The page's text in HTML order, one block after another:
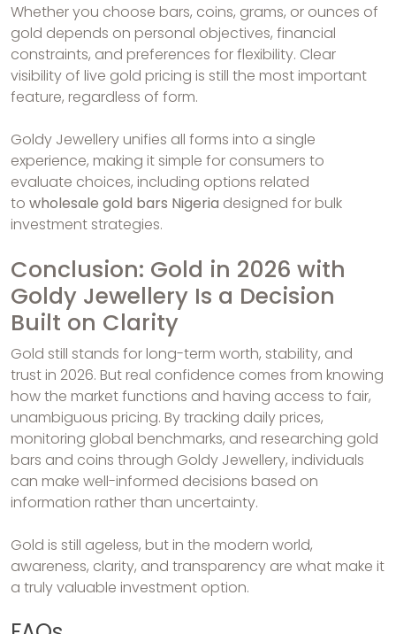
Whether you choose bars, coins, grams, or ounces of
gold depends on personal objectives, financial
constraints, and preferences for flexibility. Clear
visibility of live gold pricing is still the most important
feature, regardless of form.
Goldy Jewellery unifies all forms into a single
experience, making it simple for consumers to
evaluate choices, including options related
to wholesale gold bars Nigeria designed for bulk
investment strategies.
Conclusion: Gold in 2026 with
Goldy Jewellery Is a Decision
Built on Clarity
Gold still stands for long-term worth, stability, and
trust in 2026. But real confidence comes from knowing
how the market functions and having access to fair,
unambiguous pricing. By tracking daily prices,
monitoring global benchmarks, and researching gold
bars and coins through Goldy Jewellery, individuals
can make well-informed decisions based on
information rather than uncertainty.
Gold is still ageless, but in the modern world,
awareness, clarity, and transparency are what make it
a truly valuable investment option.